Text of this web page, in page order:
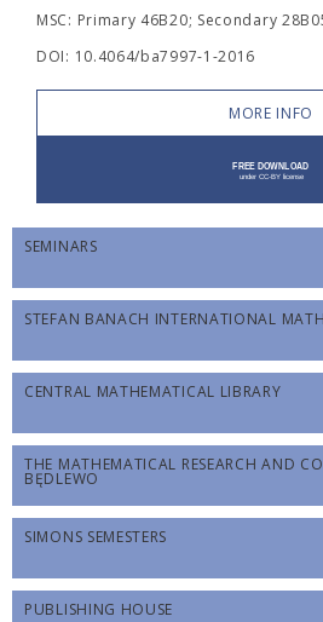
MSC: Primary 46B20; Secondary
DOI: 10.4064/ba7997-1-2016
MORE INFO
SEMINARS
STEFAN BANACH INTERNATIONAL
CENTRAL MATHEMATICAL LIBRARY
THE MATHEMATICAL RESEARCH AND
BĘDLEWO
SIMONS SEMESTERS
PUBLISHING HOUSE